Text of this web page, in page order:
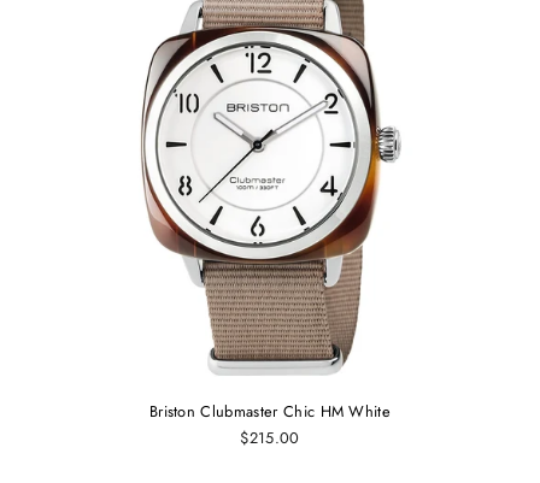
Briston Clubmaster Chic HM White
$215.00